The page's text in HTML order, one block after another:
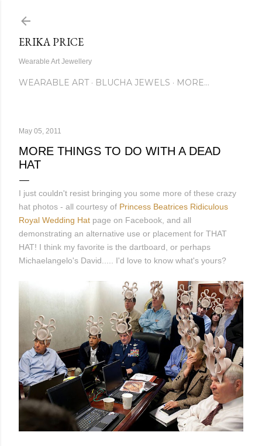
ERIKA PRICE
Wearable Art Jewellery
WEARABLE ART BLUCHA JEWELS MORE…
May 05, 2011
MORE THINGS TO DO WITH A DEAD
HAT
I just couldn't resist bringing you some more of these crazy
hat photos - all courtesy of Princess Beatrices Ridiculous
Royal Wedding Hat page on Facebook, and all
demonstrating an alternative use or placement for THAT
HAT! I think my favorite is the dartboard, or perhaps
Michaelangelo's David..... I'd love to know what's yours?